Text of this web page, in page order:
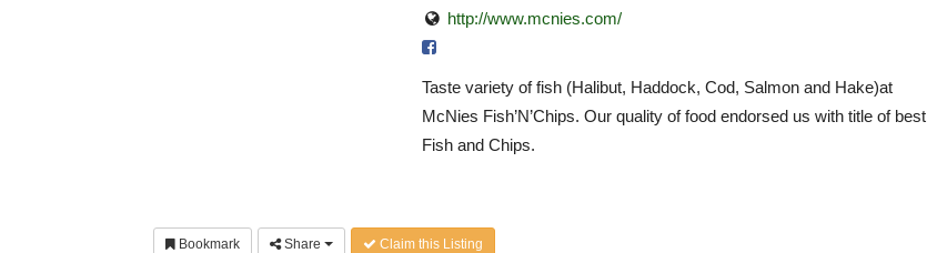
http://www.mcnies.com/
Taste variety of fish (Halibut, Haddock, Cod, Salmon and Hake)at
McNies Fish’N’Chips. Our quality of food endorsed us with title of best
Fish and Chips.
Bookmark Share Claim this Listing